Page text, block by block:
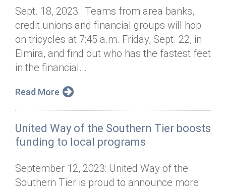
Tour de Keuka
Annual Dinner
Planned Giving
Tax Advantages
Donor Privacy Policy
Day of Action
Our Staff
Board of Directors
Financial & Policy Info
Annual Report
Jobs
News & Events
Online Portal
Contact
Donate
Get Connected
Sept. 18, 2023: Teams from area banks,
credit unions and financial groups will hop
on tricycles at 7:45 a.m. Friday, Sept. 22, in
Elmira, and find out who has the fastest feet
in the financial...
Read More
United Way of the Southern Tier boosts
funding to local programs
September 12, 2023: United Way of the
Southern Tier is proud to announce more